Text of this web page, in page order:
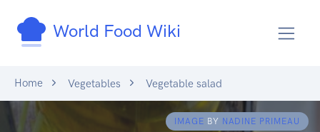
World Food Wiki
Home Vegetables Vegetable salad
IMAGE BY NADINE PRIMEAU